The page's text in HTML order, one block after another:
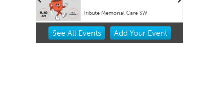
Tribute Memorial Care SW
Item
See All Events Add YourEvent